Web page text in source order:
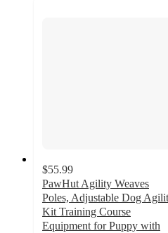
$55.99
PawHut Agility Weaves
Poles, Adjustable Dog
Kit Training Course
Equipment for Puppy with